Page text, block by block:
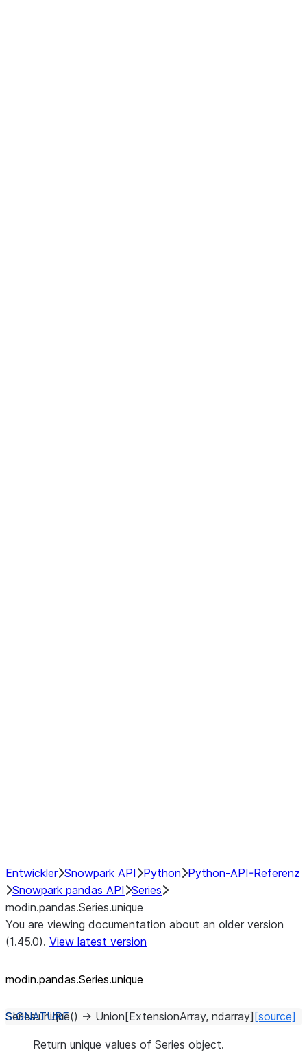
Entwickler Snowpark API Python Python-API-Referenz
Snowpark pandas API Series
modin.pandas.Series.unique
You are viewing documentation about an older version
(1.45.0). View latest version
modin.pandas.Series.unique
Series.unique() → Union [ExtensionArray, ndarray] [source]
Return unique values of Series object.